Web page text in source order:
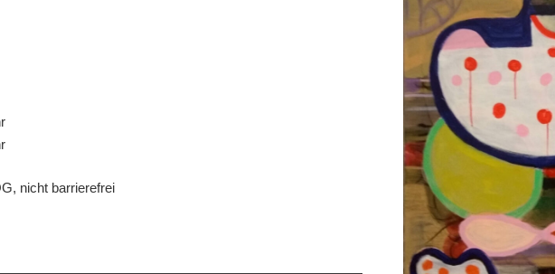
nicht barrierefrei